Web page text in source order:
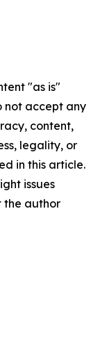
"as is"
not accept any
content,
legality, or
in this article.
issues
the author